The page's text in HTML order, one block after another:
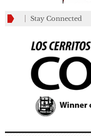
Stay Connected